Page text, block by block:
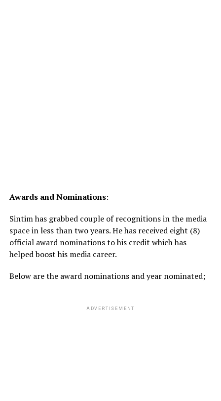
Awards andNominations:
Sintim has grabbed couple of recognitions in the media
space in less than two years. He has received eight (8)
official award nominations to his credit which has
helped boost his media career.
Below are the award nominations and year nominated;
ADVERTISEMENT